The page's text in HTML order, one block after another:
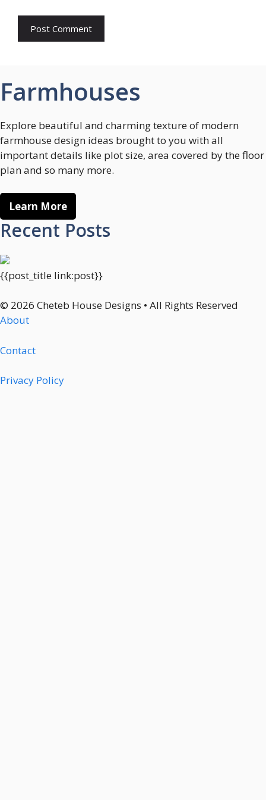
Farmhouses
Explore beautiful and charming texture of modern
farmhouse design ideas brought to you with all
important details like plot size, area covered by the floor
plan and so many more.
Learn More
Recent Posts
{{post_title link:post}}
© 2026 Cheteb House Designs • All Rights Reserved
About
Contact
Privacy Policy